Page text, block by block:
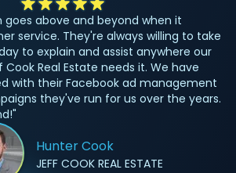
goes above and beyond when it
service. They're always willing to take
to explain and assist anywhere our
Real Estate needs it. We have
with their Facebook ad management
they've run for us over the years.
Hunter Cook
JEFF COOK REAL ESTATE